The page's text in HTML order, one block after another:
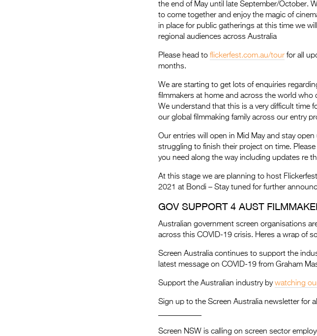
the end of May until late September/October.
to come together and enjoy the magic of
in place for public gatherings at this time we
regional audiences across Australia
Please head to flickerfest.com.au/tour for all
months.
We are starting to get lots of enquiries
filmmakers at home and across the world
We understand that this is a very difficult time
our global filmmaking family across our entry
Our entries will open in Mid May and stay
struggling to finish their project on time. Please
you need along the way including updates re
At this stage we are planning to host
2021 at Bondi – Stay tuned for further
GOV SUPPORT 4 AUST
Australian government screen organisations
across this COVID-19 crisis. Heres a wrap of
Screen Australia continues to support the
latest message on COVID-19 from Graham
Support the Australian industry bywatching
Sign up to the Screen Australia newsletter for
Screen NSW is calling on screen sector